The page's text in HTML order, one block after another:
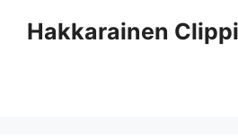
Hakkarainen